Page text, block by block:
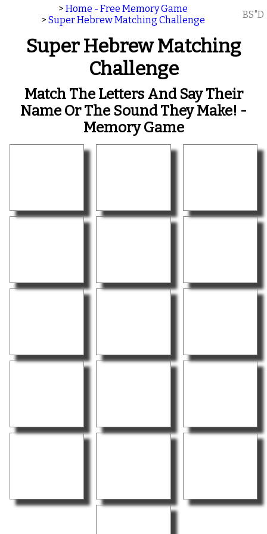
> Home - Free Memory Game
> Super Hebrew Matching Challenge BS"D
Super Hebrew Matching
Challenge
Match The Letters And Say Their
Name Or The Sound They Make! -
Memory Game